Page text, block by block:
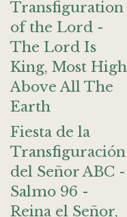
Transfiguration
of the Lord -
The Lord Is
King, Most High
Above All The
Earth
Fiesta de la
Transfiguración
del Señor ABC -
Salmo 96 -
Reina el Señor,